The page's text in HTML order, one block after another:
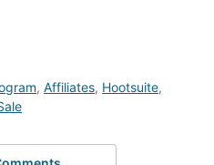
, Affiliates, Hootsuite,